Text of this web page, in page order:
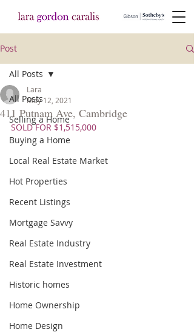
Post
All Posts
Selling a Home
Buying a Home
Local Real Estate Market
Hot Properties
Recent Listings
Mortgage Savvy
Real Estate Industry
Real Estate Investment
Historic homes
Home Ownership
Home Design
All Posts
411 Putnam Ave, Cambridge
Lara
May 12, 2021
SOLD FOR $1,515,000